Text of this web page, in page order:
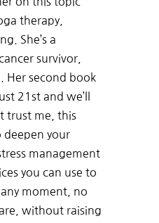
therapy,
She’s a
survivor,
Her second book
21st and we’ll
trust me, this
deepen your
management
you can use to
moment, no
without raising